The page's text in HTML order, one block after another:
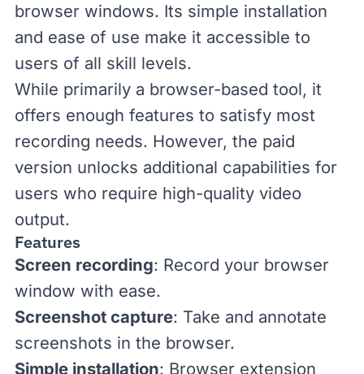
browser windows. Its simple installation
and ease of use make it accessible to
users of all skill levels.
While primarily a browser-based tool, it
offers enough features to satisfy most
recording needs. However, the paid
version unlocks additional capabilities for
users who require high-quality video
output.
Features
Screen recording: Record your browser
window with ease.
Screenshot capture: Take and annotate
screenshots in the browser.
Simple installation: Browser extension